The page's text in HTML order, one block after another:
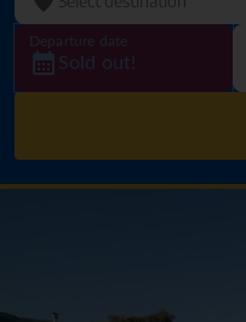
Departure date
Sold out!